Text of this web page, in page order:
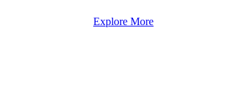
Explore More